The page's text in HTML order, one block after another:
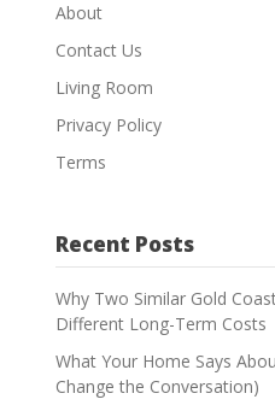
About
Contact Us
Living Room
Privacy Policy
Terms
Recent Posts
Why Two Similar Gold
Different Long-Term Costs
What Your Home Says
Change the Conversation)